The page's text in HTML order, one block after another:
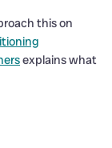
this on
explains what